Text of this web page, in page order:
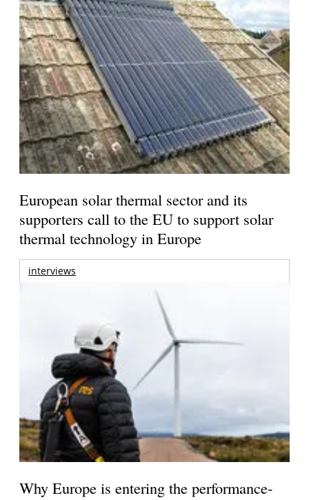
European solar thermal sector and its
supporters call to the EU to support solar
thermal technology in Europe
interviews
Why Europe is entering the performance-